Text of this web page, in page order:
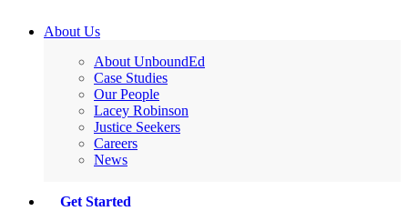
About Us
About UnboundEd
Case Studies
Our People
Lacey Robinson
Justice Seekers
Careers
News
Get Started